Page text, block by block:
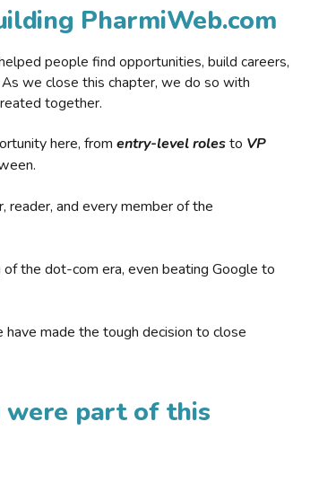
PharmiWeb.com
people find opportunities, build careers,
we close this chapter, we do so with
together.
here, from entry-level rolesto VP
reader, and every member of the
the dot-com era, even beating Google to
made the tough decision to close
were part of this